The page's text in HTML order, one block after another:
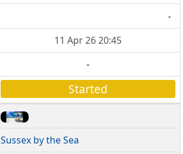
-
11 Apr 26 20:45
-
Started
Sussex by the Sea